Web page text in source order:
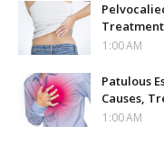
Treatment
1:00 AM
Patulous
Causes,
1:00 AM